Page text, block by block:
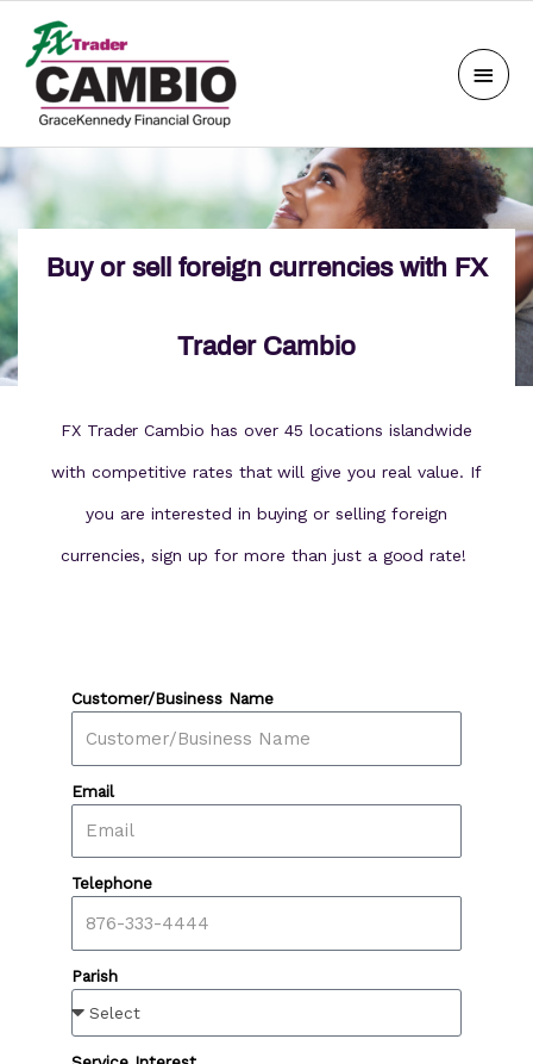
content
Menu
Buy or sell foreign currencies with FX
Trader Cambio
FX Trader Cambio has over 45 locations islandwide
with competitive rates that will give you real value. If
you are interested in buying or selling foreign
currencies, sign up for more than just a good rate!
Customer/Business Name
Email
Telephone
Parish